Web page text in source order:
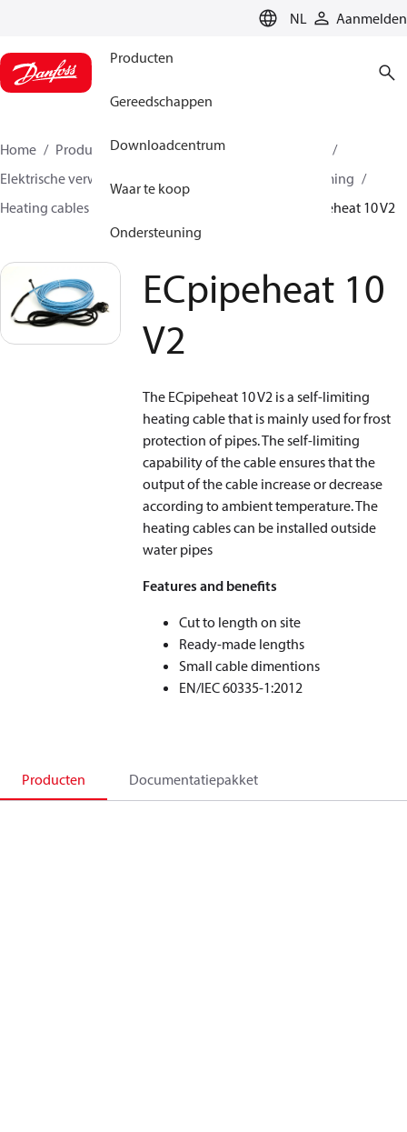
NL Aanmelden
Producten
Gereedschappen
Downloadcentrum
Waar te koop
Ondersteuning
Home Producten
Climate Solutions voor heating
Elektrische verwarming
Danfoss elektrische verwarming
Heating cables
ECpipeheat 10 V2
ECpipeheat 10
V2
The ECpipeheat 10 V2 is a self-limiting
heating cable that is mainly used for frost
protection of pipes. The self-limiting
capability of the cable ensures that the
output of the cable increase or decrease
according to ambient temperature. The
heating cables can be installed outside
water pipes
Features and benefits
Cut to length on site
Ready-made lengths
Small cable dimentions
EN/IEC 60335-1:2012
Producten Documentatiepakket